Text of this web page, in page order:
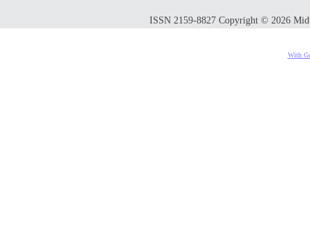
ISSN 2159-8827 Copyright © 2026
With